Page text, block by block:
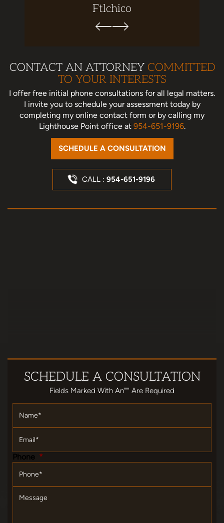
Ftlchico
CONTACT AN ATTORNEY COMMITTED
TO YOUR INTERESTS
I offer free initial phone consultations for all legal matters.
I invite you to schedule your assessment todayby
completing my online contact form or by calling my
Lighthouse Point office at 954-651-9196.
SCHEDULE A CONSULTATION
CALL : 954-651-9196
SCHEDULE A CONSULTATION
Fields Marked With An""' Are Required
Phone *